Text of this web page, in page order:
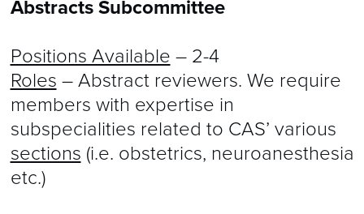
Abstracts Subcommittee
Positions Available – 2-4
Roles – Abstract reviewers. We require
members with expertise in
subspecialities related to CAS’ various
sections (i.e. obstetrics, neuroanesthesia
etc.)